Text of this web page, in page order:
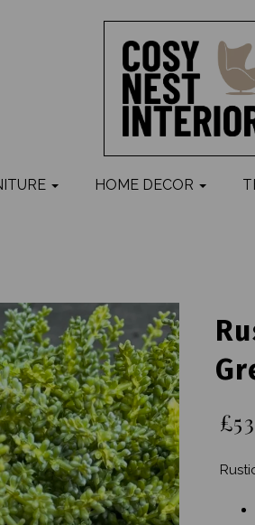
HOME DECOR